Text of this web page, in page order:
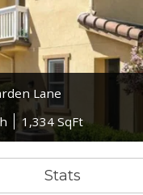
Lane
1,334 SqFt
Stats